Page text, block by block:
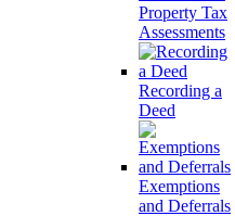
Property Tax
Assessments
Recording a
Deed
Exemptions
and Deferrals